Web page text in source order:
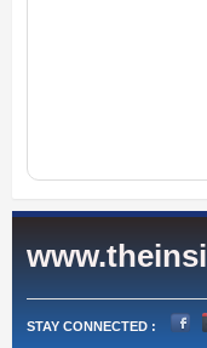
STAY CONNECTED :